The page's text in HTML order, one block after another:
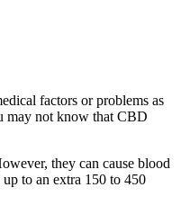
factors or problems as
may not know that CBD
they can cause blood
to an extra 150 to 450